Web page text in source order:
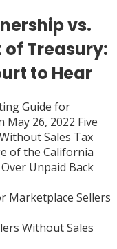
vs.
Treasury:
to Hear
Guide for
26, 2022 Five
Sales Tax
of the California
Unpaid Back
Marketplace Sellers
Without Sales